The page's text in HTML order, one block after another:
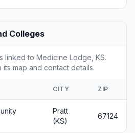
Colleges
linked to Medicine Lodge, KS.
map and contact details.
CITY ZIP
Pratt
(KS)
67124